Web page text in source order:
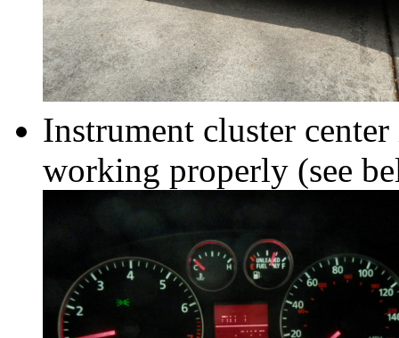
Instrument cluster
working properly (see